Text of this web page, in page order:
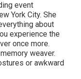
event
York City. She
about
experience the
once more.
weaver.
or awkward